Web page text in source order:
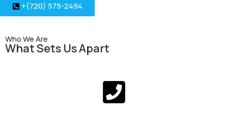
+(720) 575-2494
Who We Are
What Sets Us Apart